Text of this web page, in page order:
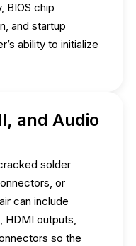
BIOS chip
and startup
ability to initialize
and Audio
solder
or
can include
HDMI outputs,
so the